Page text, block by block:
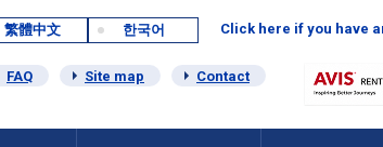
Click here if you have
繁體中文 한국어
FAQ Site map Contact